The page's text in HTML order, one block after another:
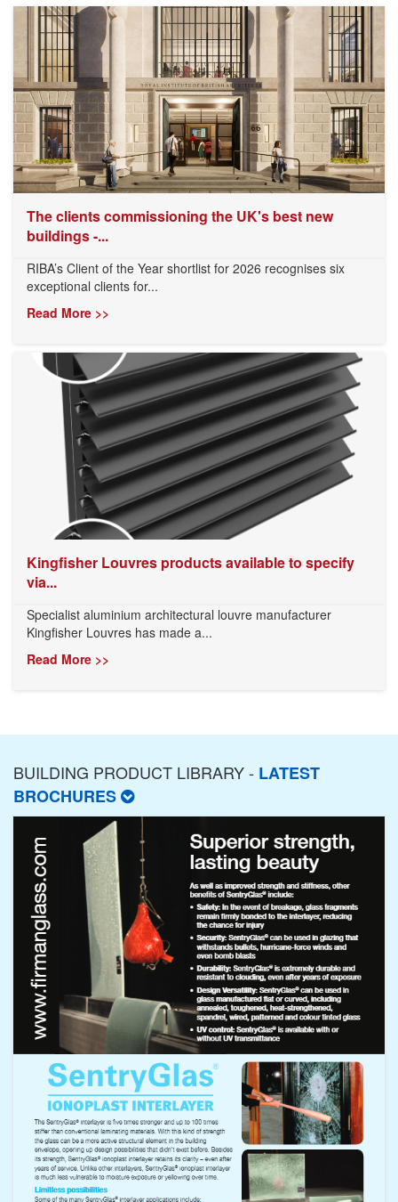
The clients commissioning the UK's best new
buildings -...
RIBA’s Client of the Year shortlist for 2026 recognises six
exceptional clients for...
Read More >>
Kingfisher Louvres products available to specify
via...
Specialist aluminium architectural louvre manufacturer
Kingfisher Louvres has made a...
Read More >>
BUILDING PRODUCT LIBRARY - LATEST
BROCHURES